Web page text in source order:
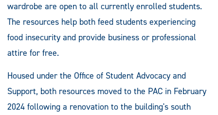
wardrobe are open to all currently enrolled students.
The resources help both feed students experiencing
food insecurity and provide business or professional
attire for free.
Housed under the Office of Student Advocacy and
Support, both resources moved to the PAC in February
2024 following a renovation to the building's south